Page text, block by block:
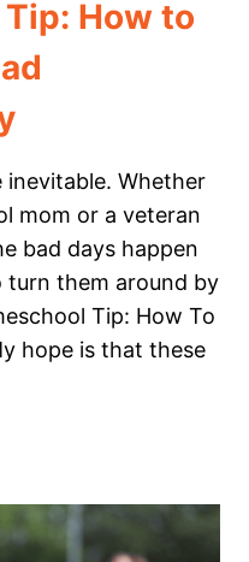
How to
inevitable. Whether
mom or a veteran
bad days happen
turn them around by
Tip: How To
hope is that these